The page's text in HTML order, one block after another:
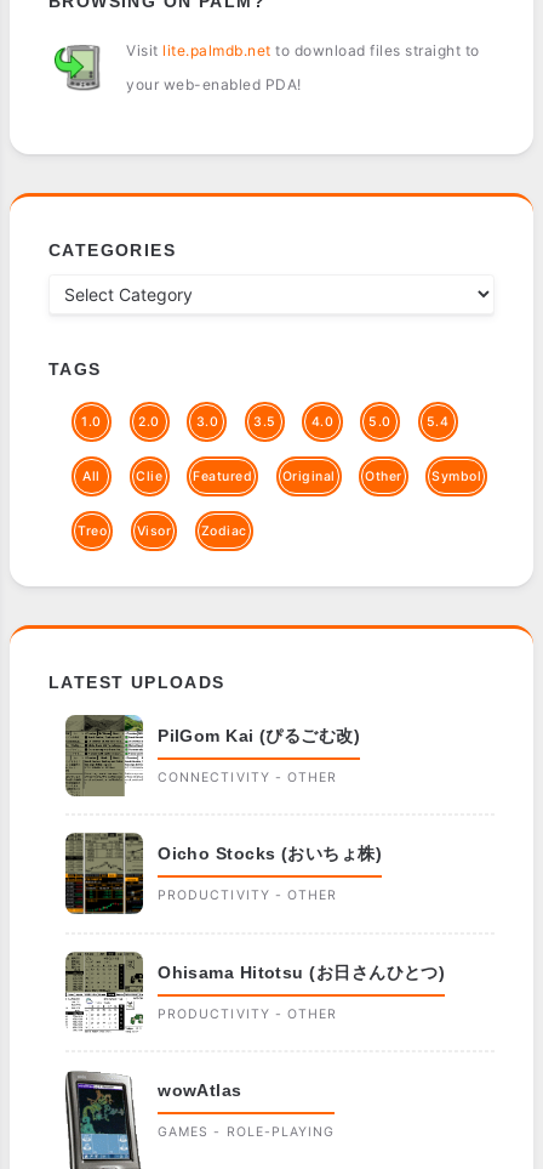
Visit lite.palmdb.net to download files straight to
your web-enabled PDA!
CATEGORIES
TAGS
1.0 2.0 3.0 3.5 4.0 5.0 5.4
All Clie Featured Original Other Symbol
Treo Visor Zodiac
LATEST UPLOADS
PilGom Kai (ぴるごむ改)
CONNECTIVITY - OTHER
Oicho Stocks (おいちょ株)
PRODUCTIVITY - OTHER
Ohisama Hitotsu (お日さんひとつ)
PRODUCTIVITY - OTHER
wowAtlas
GAMES - ROLE-PLAYING